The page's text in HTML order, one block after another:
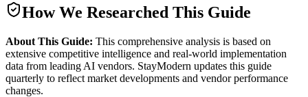
How We Researched This Guide
About This Guide: This comprehensive analysis is based on
extensive competitive intelligence and real-world implementation
data from leading AI vendors. StayModern updates this guide
quarterly to reflect market developments and vendor performance
changes.